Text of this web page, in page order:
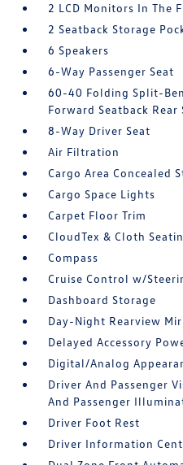
2 LCD Monitors In The
2 Seatback Storage
6 Speakers
6-Way Passenger Seat
60-40 Folding Split-
Forward Seatback Rear
8-Way Driver Seat
Air Filtration
Cargo Area Concealed
Cargo Space Lights
Carpet Floor Trim
CloudTex & Cloth
Compass
Cruise Control w/
Dashboard Storage
Day-Night Rearview
Delayed Accessory
Digital/Analog
Driver And Passenger
And Passenger
Driver Foot Rest
Driver Information